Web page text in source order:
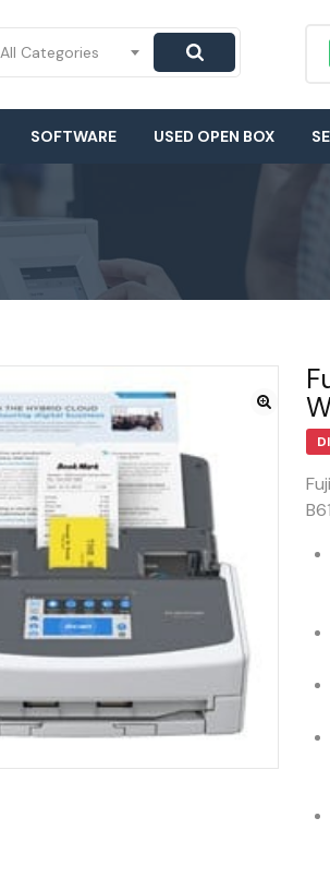
All Categories
SOFTWARE USED OPEN BOX